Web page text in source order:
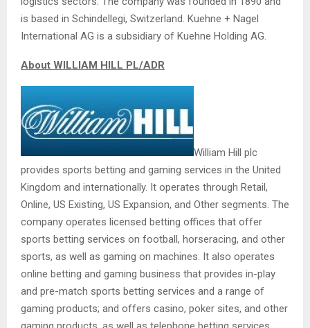
is based in Schindellegi, Switzerland. Kuehne + Nagel
International AG is a subsidiary of Kuehne Holding AG.
About WILLIAM HILL PL/ADR
William Hill plc
provides sports betting and gaming services in the United
Kingdom and internationally. It operates through Retail,
Online, US Existing, US Expansion, and Other segments. The
company operates licensed betting offices that offer
sports betting services on football, horseracing, and other
sports, as well as gaming on machines. It also operates
online betting and gaming business that provides in-play
and pre-match sports betting services and a range of
gaming products; and offers casino, poker sites, and other